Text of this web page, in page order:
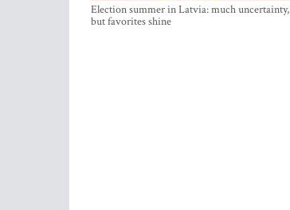
Election summer in Latvia: much uncertainty,
but favorites shine